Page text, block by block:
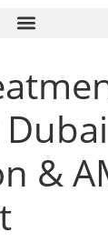
&